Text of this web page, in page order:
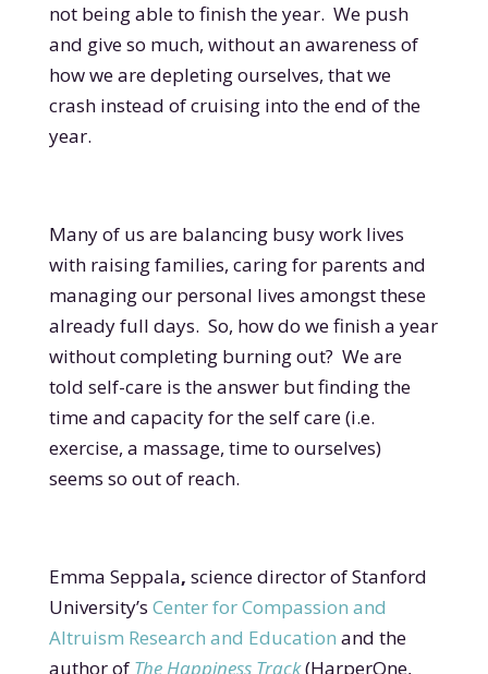
not being able to finish the year. We push
and give so much, without an awareness of
how we are depleting ourselves, that we
crash instead of cruising into the end of the
year.
Many of us are balancing busy work lives
with raising families, caring for parents and
managing our personal lives amongst these
already full days. So, how do we finish a year
without completing burning out? We are
told self-care is the answer but finding the
time and capacity for the self care (i.e.
exercise, a massage, time to ourselves)
seems so out of reach.
Emma Seppala, science director of Stanford
University’s Center for Compassion and
Altruism Research and Education and the
author of The Happiness Track(HarperOne,